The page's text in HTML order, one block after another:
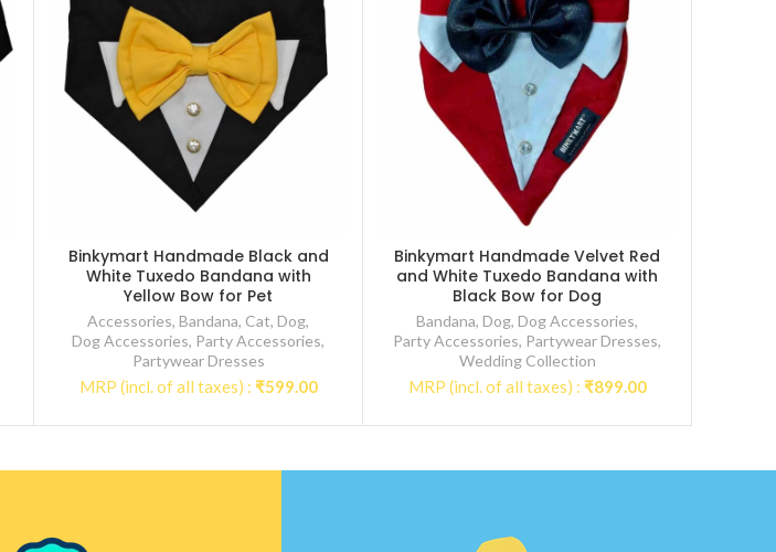
Binkymart Handmade Black and
White Tuxedo Bandana with
Yellow Bow for Pet
Accessories, Bandana, Cat, Dog,
Dog Accessories, Party Accessories,
Partywear Dresses
MRP (incl. of all taxes) : ₹599.00
Binkymart Handmade Velvet Red
and White Tuxedo Bandana with
Black Bow for Dog
Bandana, Dog, Dog Accessories,
Party Accessories, Partywear Dresses,
Wedding Collection
MRP (incl. of all taxes) : ₹899.00